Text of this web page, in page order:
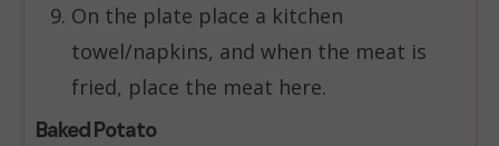
On the plate place a kitchen
towel/napkins, and when the meat is
fried, place the meat here.
Baked Potato